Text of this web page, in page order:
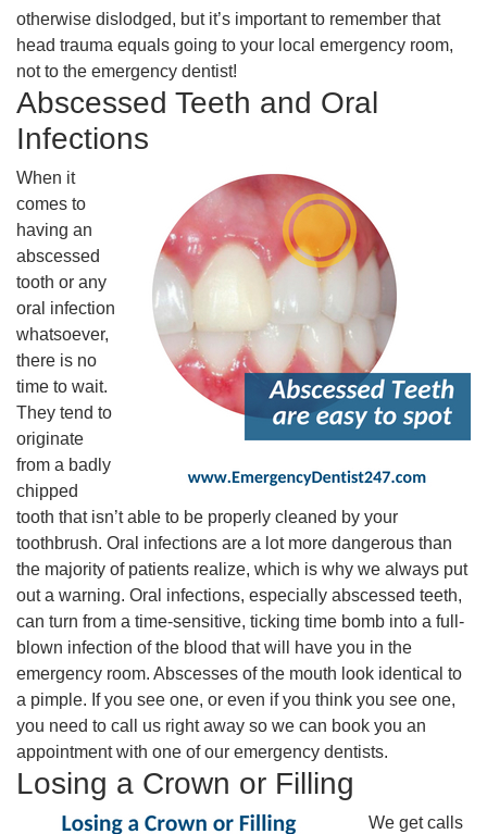
otherwise dislodged, but it’s important to remember that
head trauma equals going to your local emergency room,
not to the emergency dentist!
Abscessed Teeth and Oral
Infections
When it
comes to
having an
abscessed
tooth or any
oral infection
whatsoever,
there is no
time to wait.
They tend to
originate
from a badly
chipped
tooth that isn’t able to be properly cleaned by your
toothbrush. Oral infections are a lot more dangerous than
the majority of patients realize, which is why we always put
out a warning. Oral infections, especially abscessed teeth,
can turn from a time-sensitive, ticking time bomb into a full-
blown infection of the blood that will have you in the
emergency room. Abscesses of the mouth look identical to
a pimple. If you see one, or even if you think you see one,
you need to call us right away so we can book you an
appointment with one of our emergency dentists.
Losing a Crown or Filling
We get calls